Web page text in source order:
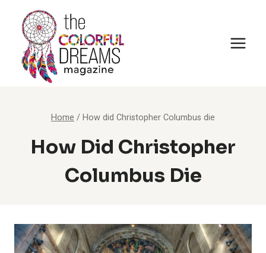
content
Home /How did Christopher Columbus die
How Did Christopher
Columbus Die